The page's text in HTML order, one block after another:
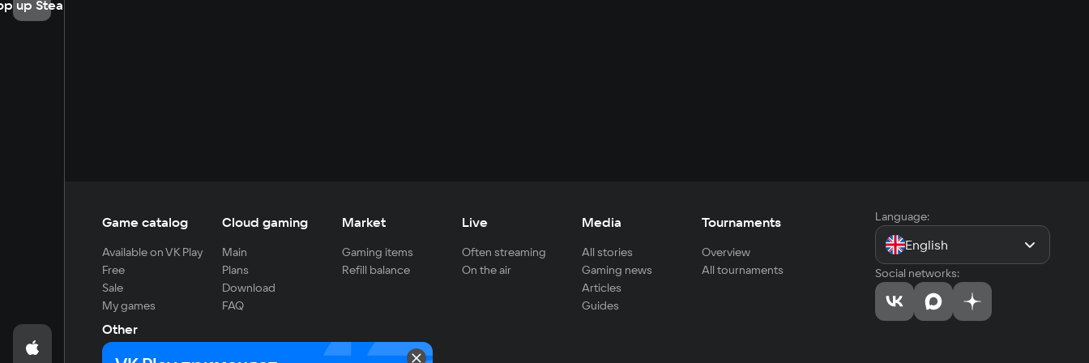
up Steam
Game catalog
Available on VK Play
Free
Sale
My games
Cloud gaming
Main
Plans
Download
FAQ
Market
Gaming items
Refill balance
Live
Often streaming
On the air
Media
All stories
Gaming news
Articles
Guides
Tournaments
Overview
All tournaments
Other
For developers
Language:
English
Social networks: